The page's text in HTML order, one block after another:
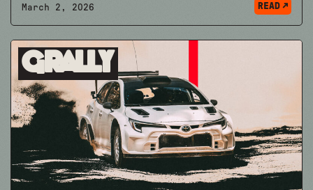
March 2, 2026
READ
Grally